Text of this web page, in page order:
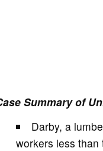
Summary of
Darby, a
workers less